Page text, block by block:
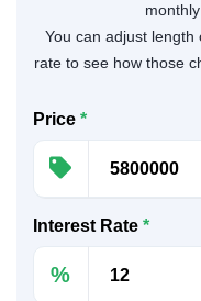
You can adjust
rate to see how those
Price *
Interest Rate *
%